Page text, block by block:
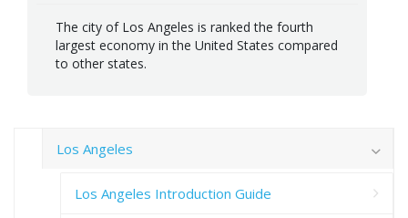
The city of Los Angeles is ranked the fourth
largest economy in the United States compared
to other states.
Los Angeles
Los Angeles Introduction Guide